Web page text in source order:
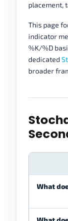
placement,
This page
indicator
%K/%D
dedicated
broader
What